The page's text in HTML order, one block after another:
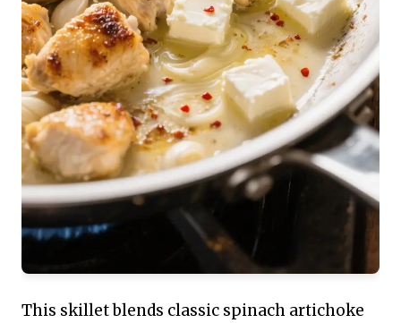
This skillet blends classic spinach artichoke